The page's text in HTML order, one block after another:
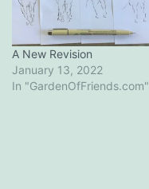
A New Revision
January 13, 2022
In "GardenOfFriends.com"